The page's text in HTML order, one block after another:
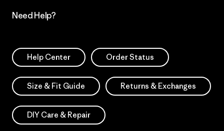
Need Help?
Help Center Order Status
Size & Fit Guide Returns & Exchanges
DIY Care & Repair